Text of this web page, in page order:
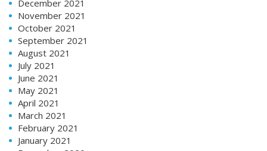
December 2021
November 2021
October 2021
September 2021
August 2021
July 2021
June 2021
May 2021
April 2021
March 2021
February 2021
January 2021